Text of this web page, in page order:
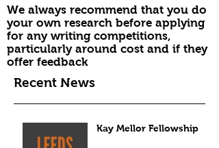
We always recommend that you do
your own research before applying
for any writing competitions,
particularly around cost and if they
offer feedback
Recent News
Kay Mellor Fellowship